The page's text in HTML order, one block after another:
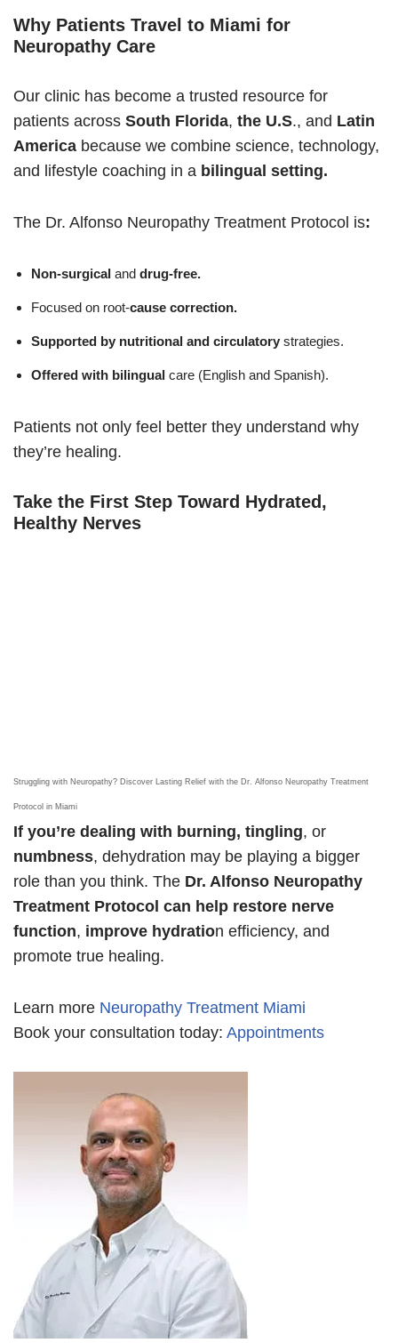
Why Patients Travel to Miami for
Neuropathy Care
Our clinic has become a trusted resource for
patients across South Florida, the U.S., and Latin
America because we combine science, technology,
and lifestyle coaching in a bilingual setting.
The Dr. Alfonso Neuropathy Treatment Protocol is:
Non-surgical and drug-free.
Focused on root-cause correction.
Supported by nutritional and circulatory strategies.
Offered with bilingual care (English and Spanish).
Patients not only feel better they understand why
they’re healing.
Take the First Step Toward Hydrated,
Healthy Nerves
Struggling with Neuropathy? Discover Lasting Relief with the Dr. Alfonso Neuropathy Treatment
Protocol in Miami
If you’re dealing with burning, tingling, or
numbness, dehydration may be playing a bigger
role than you think. The Dr. Alfonso Neuropathy
Treatment Protocol can help restore nerve
function, improve hydration efficiency, and
promote true healing.
Learn more Neuropathy Treatment Miami
Book your consultation today: Appointments